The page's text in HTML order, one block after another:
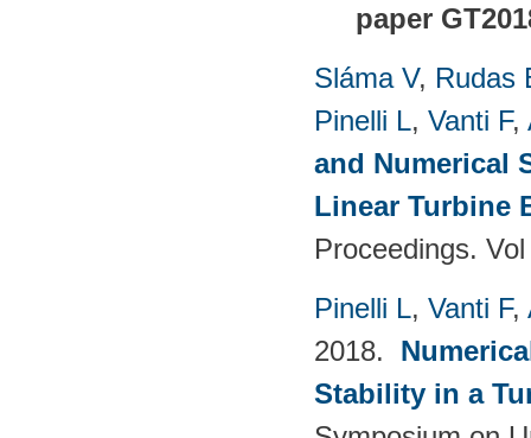
paper
Sláma V, Rudas
Pinelli L, Vanti F,
and Numerical
Linear Turbine
Proceedings.
Pinelli L, Vanti F,
2018.
Stability in a